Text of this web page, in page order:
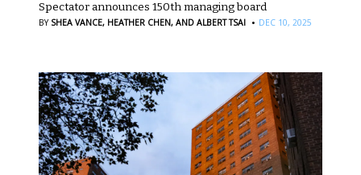
Spectator announces 150th managing board
BY SHEA VANCE, HEATHER CHEN, AND ALBERT TSAI · DEC 10, 2025